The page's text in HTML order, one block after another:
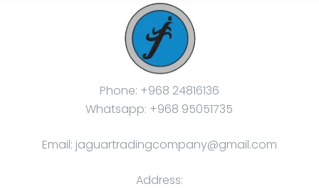
Phone: +968 24816136
Whatsapp: +968 95051735
Email: jaguartradingcompany@gmail.com
Address: